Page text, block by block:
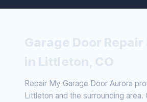
Repair My Garage Door Aurora
Littleton and the surrounding area.